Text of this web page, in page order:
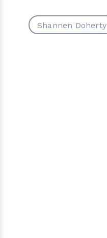
Shannen Doherty